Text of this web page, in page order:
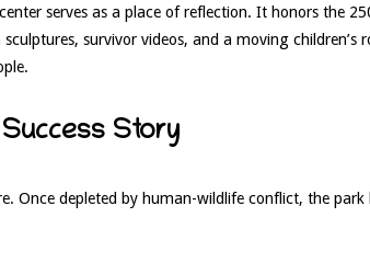
serves as a place of reflection. It honors the
survivor videos, and a moving children’s
Success Story
Once depleted by human-wildlife conflict, the park